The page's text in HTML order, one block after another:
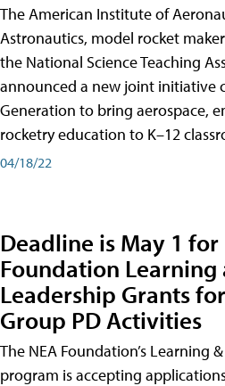
The American Institute of
Astronautics, model rocket
the National Science Teaching
announced a new joint initiative
Generation to bring aerospace,
rocketry education to K–12
04/18/22
Deadline is May 1 for
Foundation Learning
Leadership Grants
Group PD Activities
The NEA Foundation’s Learning
program is accepting